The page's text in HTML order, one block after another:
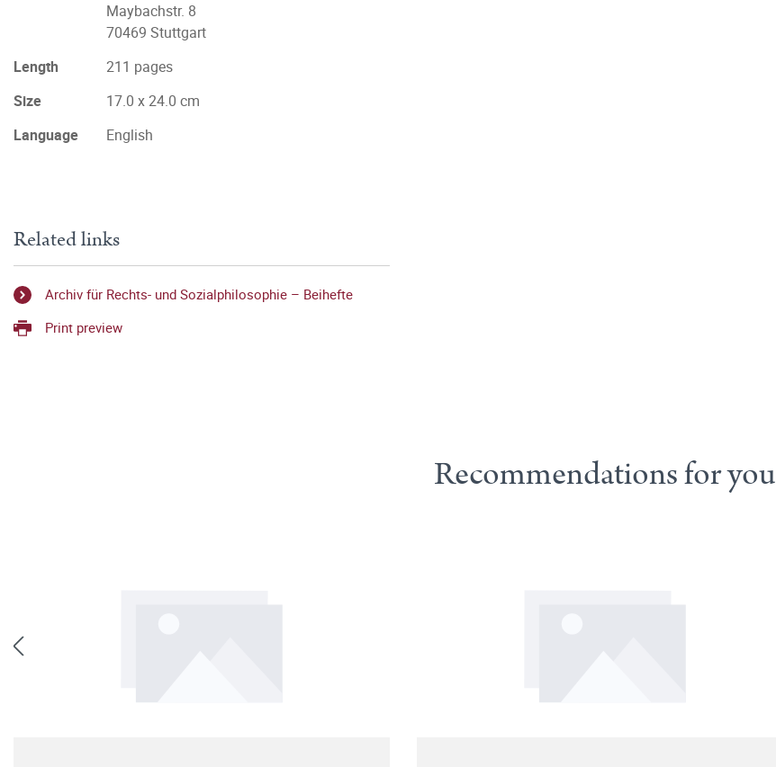
Maybachstr. 8
70469 Stuttgart
Length
211 pages
Size
17.0 x 24.0 cm
Language
English
Related links
Archiv für Rechts- und Sozialphilosophie – Beihefte
Print preview
Recommendations for you